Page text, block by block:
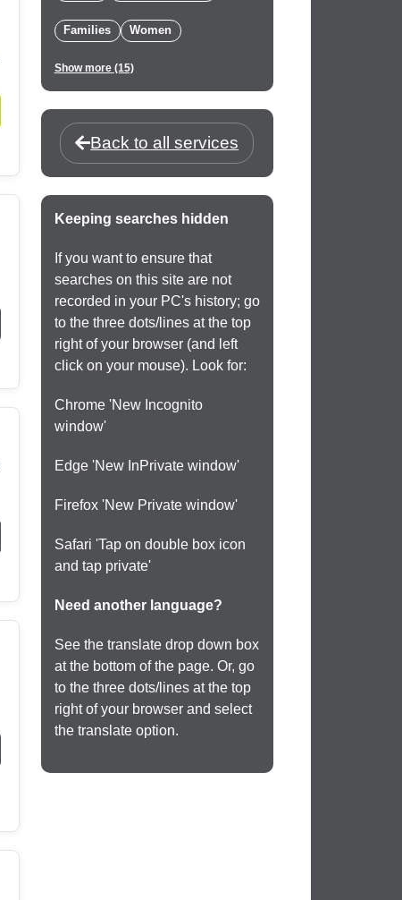
Families Women
Show more (15)
Back to all services
Keeping searches hidden
If you want to ensure that
searches on this site are not
recorded in your PC's history; go
to the three dots/lines at the top
right of your browser (and left
click on your mouse). Look for:
Chrome 'New Incognito
window'
Edge 'New InPrivate window'
Firefox 'New Private window'
Safari 'Tap on double box icon
and tap private'
Need another language?
See the translate drop down box
at the bottom of the page. Or, go
to the three dots/lines at the top
right of your browser and select
the translate option.